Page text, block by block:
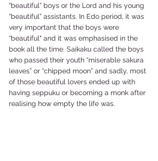
“beautiful” boys or the Lord and his young
“beautiful” assistants. In Edo period, it was
very important that the boys were
“beautiful" and it was emphasised in the
book all the time. Saikaku called the boys
who passed their youth “miserable sakura
leaves” or “chipped moon” and sadly, most
of those beautiful lovers ended up with
having seppuku or becoming a monk after
realising how empty the life was.